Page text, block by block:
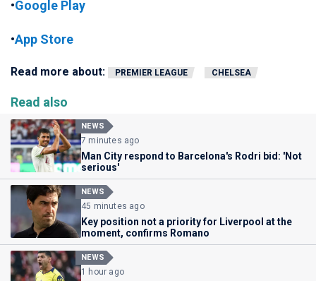
•Google Play
•App Store
Read more about: PREMIER LEAGUE CHELSEA
Read also
NEWS
7 minutes ago
Man City respond to Barcelona's Rodri bid: 'Not
serious'
NEWS
45 minutes ago
Key position not a priority for Liverpool at the
moment, confirms Romano
NEWS
1 hour ago